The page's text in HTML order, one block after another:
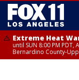
Extreme Heat
until SUN 8:00 PM PDT,
Bernardino County-